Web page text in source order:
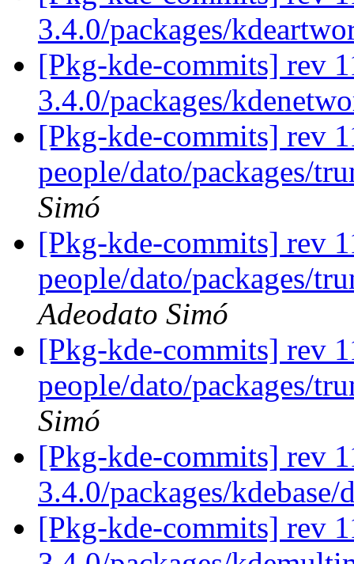
3.4.0/packages/
[Pkg-kde-commits] rev
3.4.0/packages/
[Pkg-kde-commits] rev
people/dato/packages/
Simó
[Pkg-kde-commits] rev
people/dato/packages/
Adeodato Simó
[Pkg-kde-commits] rev
people/dato/packages/
Simó
[Pkg-kde-commits] rev
3.4.0/packages/
[Pkg-kde-commits] rev